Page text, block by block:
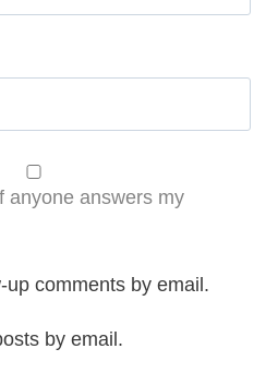
anyone answers my
up comments by email.
by email.